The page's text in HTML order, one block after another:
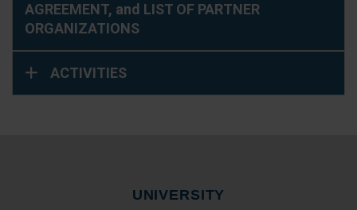
AGREEMENT, and LIST OF PARTNER
ORGANIZATIONS
ACTIVITIES
UNIVERSITY